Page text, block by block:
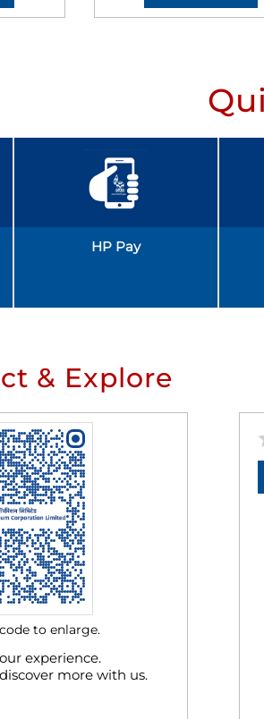
HP Pay
& Explore
experience.
more with us.
to enlarge.